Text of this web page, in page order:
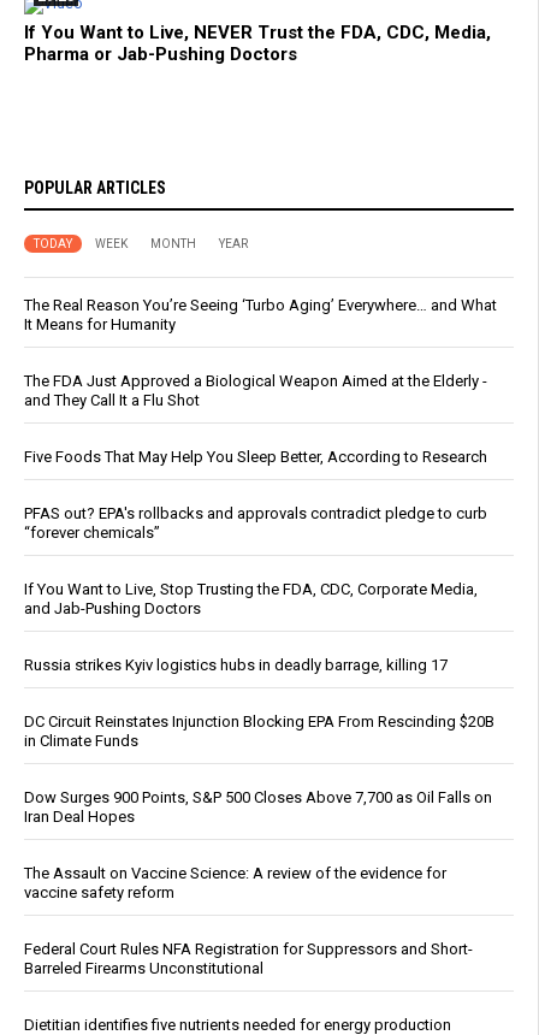
If You Want to Live, NEVER Trust the FDA, CDC, Media,
Pharma or Jab-Pushing Doctors
POPULAR ARTICLES
TODAY WEEK MONTH YEAR
The Real Reason You’re Seeing ‘Turbo Aging’ Everywhere… and What
It Means for Humanity
The FDA Just Approved a Biological Weapon Aimed at the Elderly -
and They Call It a Flu Shot
Five Foods That May Help You Sleep Better, According to Research
PFAS out? EPA's rollbacks and approvals contradict pledge to curb
“forever chemicals”
If You Want to Live, Stop Trusting the FDA, CDC, Corporate Media,
and Jab-Pushing Doctors
Russia strikes Kyiv logistics hubs in deadly barrage, killing 17
DC Circuit Reinstates Injunction Blocking EPA From Rescinding $20B
in Climate Funds
Dow Surges 900 Points, S&P 500 Closes Above 7,700 as Oil Falls on
Iran Deal Hopes
The Assault on Vaccine Science: A review of the evidence for
vaccine safety reform
Federal Court Rules NFA Registration for Suppressors and Short-
Barreled Firearms Unconstitutional
Dietitian identifies five nutrients needed for energy production